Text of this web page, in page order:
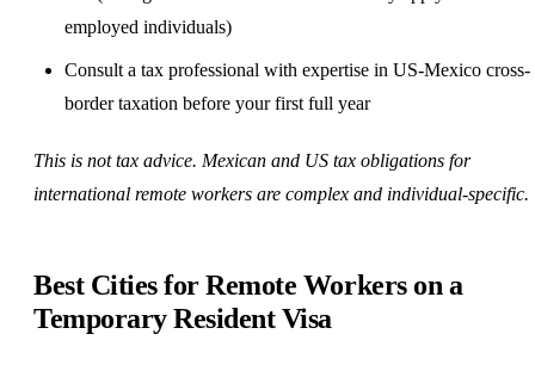
employed individuals)
Consult a tax professional with expertise in US-Mexico cross-
border taxation before your first full year
This is not tax advice. Mexican and US tax obligations for
international remote workers are complex and individual-specific.
Best Cities for Remote Workers on a
Temporary Resident Visa